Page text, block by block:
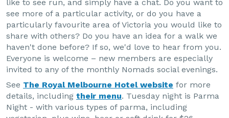
like to see run, and simply have a chat. Do you want to
see more of a particular activity, or do you have a
particularly favourite area of Victoria you would like to
share with others? Do you have an idea for a walk we
haven't done before? If so, we'd love to hear from you.
Everyone is welcome – new members are especially
invited to any of the monthly Nomads social evenings.
See The Royal Melbourne Hotel website for more
details, including their menu. Tuesday night is Parma
Night - with various types of parma, including